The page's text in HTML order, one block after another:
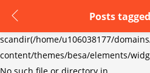
Warning
scandir(/home/u106038177/
content/themes/besa/elements/
Posts
LOGIN
Enter your username and